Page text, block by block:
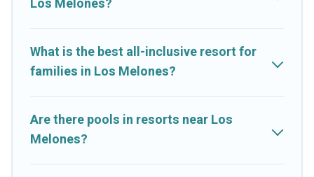
couples, families, or groups, and for both short & long-term
gardens, and children's entertainment areas.
vacation rental and help you find the right accommodation for
your next trip.
What is the best all-inclusive resort for
families in Los Melones?
Are there pools in resorts near Los
Melones?